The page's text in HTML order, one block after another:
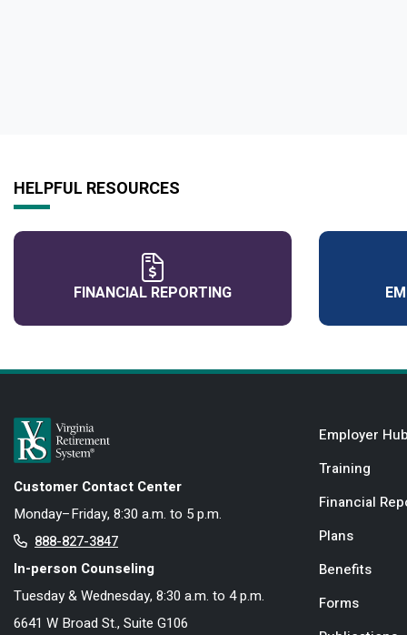
HELPFUL RESOURCES
FINANCIAL REPORTING
Customer Contact Center
Monday–Friday, 8:30 a.m. to 5 p.m.
888-827-3847
In-person Counseling
Tuesday & Wednesday, 8:30 a.m. to 4 p.m.
6641 W Broad St., Suite G106
Employer Hub
Training
Financial
Plans
Benefits
Forms